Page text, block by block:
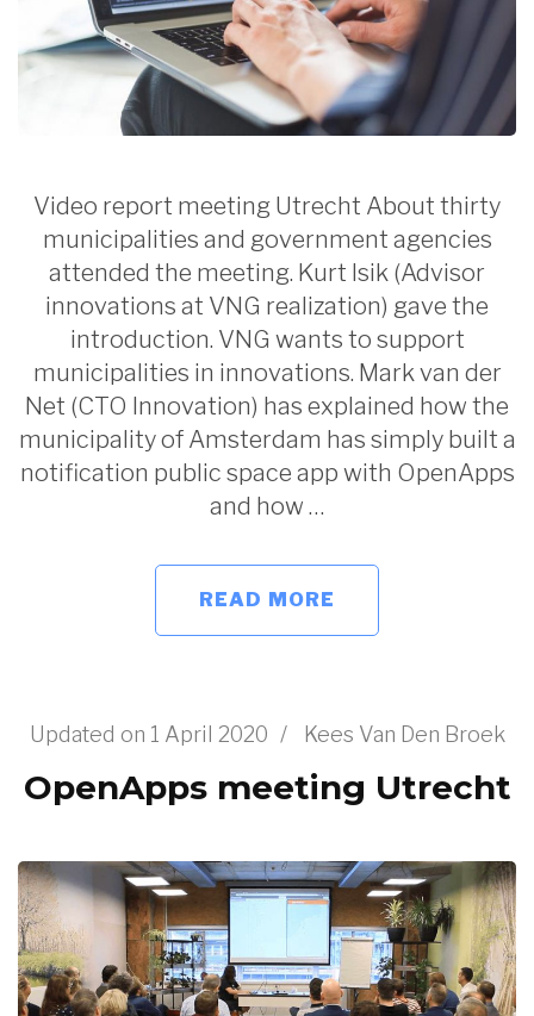
Video report meeting Utrecht About thirty
municipalities and government agencies
attended the meeting. Kurt Isik (Advisor
innovations at VNG realization) gave the
introduction. VNG wants to support
municipalities in innovations. Mark van der
Net (CTO Innovation) has explained how the
municipality of Amsterdam has simply built a
notification public space app with OpenApps
and how …
READ MORE
Updated on 1 April 2020 / Kees Van Den Broek
OpenApps meeting Utrecht